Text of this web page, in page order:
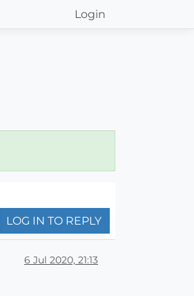
Login
LOG IN TO REPLY
6 Jul 2020, 21:13